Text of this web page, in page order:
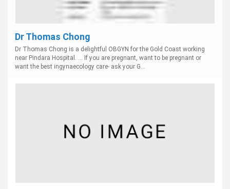
Dr Thomas Chong
Dr Thomas Chong is a delightful OBGYN for the Gold Coast working
near Pindara Hospital. ... If you are pregnant, want to be pregnant or
want the best ingynaecology care- ask your G...